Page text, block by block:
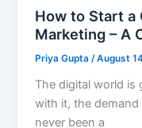
How to Start a
Marketing – A
Priya Gupta /August
The digital world is
with it, the demand
never been a